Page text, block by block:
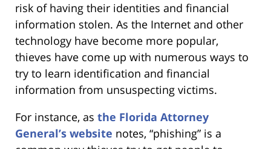
risk of having their identities and financial
information stolen. As the Internet and other
technology have become more popular,
thieves have come up with numerous ways to
try to learn identification and financial
information from unsuspecting victims.
For instance, as the Florida Attorney
General’s website notes, “phishing” is a